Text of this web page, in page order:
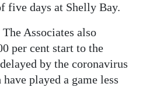
five days at Shelly Bay.
Associates also
per cent start to the
by the coronavirus
played a game less